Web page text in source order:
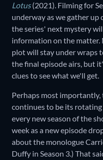
Lotus (2021). Filming for
underway as we gather
the series' next mystery
information on the
plot will stay under wraps
the final episode airs, but
clues to see what we'll get.
Perhaps most
continues to be its rotating
every new season of the
week as a new episode
about the monologue
Duffy in Season 3.) That